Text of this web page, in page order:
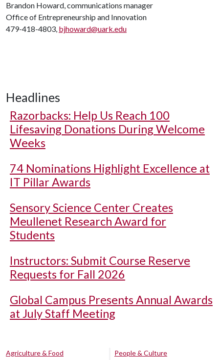
Brandon Howard, communications manager
Office of Entrepreneurship and Innovation
479-418-4803, bjhoward@uark.edu
Headlines
Razorbacks: Help Us Reach 100
Lifesaving Donations During Welcome
Weeks
74 Nominations Highlight Excellence at
IT Pillar Awards
Sensory Science Center Creates
Meullenet Research Award for
Students
Instructors: Submit Course Reserve
Requests for Fall 2026
Global Campus Presents Annual Awards
at July Staff Meeting
Agriculture & Food
People & Culture